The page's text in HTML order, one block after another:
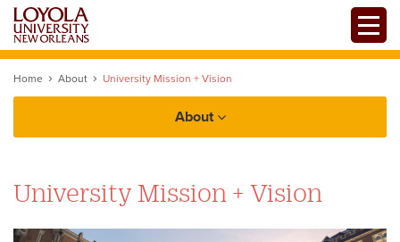
Skip
main
Home About University Mission + Vision
About
History
University Mission + Vision
Government and Legal Affairs
University Mission + Vision